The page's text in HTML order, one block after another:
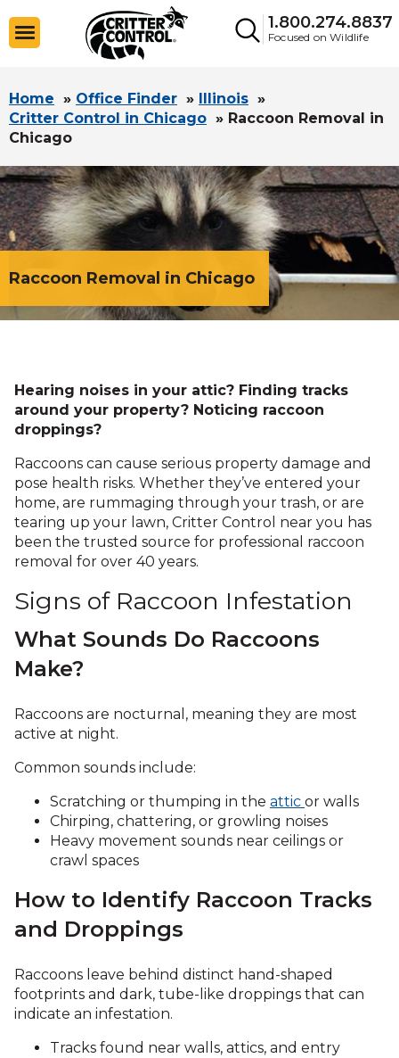
1.800.274.8837
Focused on Wildlife
Home » Office Finder » Illinois »
Critter Control in Chicago » Raccoon Removal in
Chicago
Raccoon Removal in Chicago
Hearing noises in your attic? Finding tracks
around your property? Noticing raccoon
droppings?
Raccoons can cause serious property damage and
pose health risks. Whether they’ve entered your
home, are rummaging through your trash, or are
tearing up your lawn, Critter Control near you has
been the trusted source for professional raccoon
removal for over 40 years.
Signs of Raccoon Infestation
What Sounds Do Raccoons
Make?
Raccoons are nocturnal, meaning they are most
active at night.
Common sounds include:
Scratching or thumping in the attic or walls
Chirping, chattering, or growling noises
Heavy movement sounds near ceilings or
crawl spaces
How to Identify Raccoon Tracks
and Droppings
Raccoons leave behind distinct hand-shaped
footprints and dark, tube-like droppings that can
indicate an infestation.
Tracks found near walls, attics, and entry